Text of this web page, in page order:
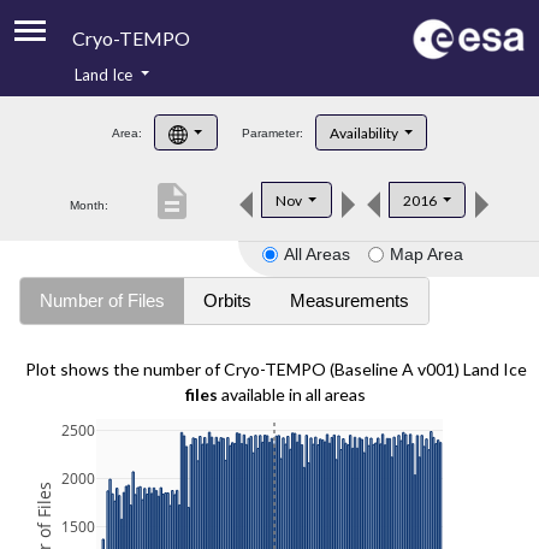
Cryo-TEMPO
Product Handbook
Product Downloads
Land Ice
Area: Parameter: Availability
Month: Nov 2016
description
All Areas Map Area
Number of Files Orbits Measurements
Plot shows the number of Cryo-TEMPO (Baseline A v001) Land Ice
files available in all areas
1500
2000
2500